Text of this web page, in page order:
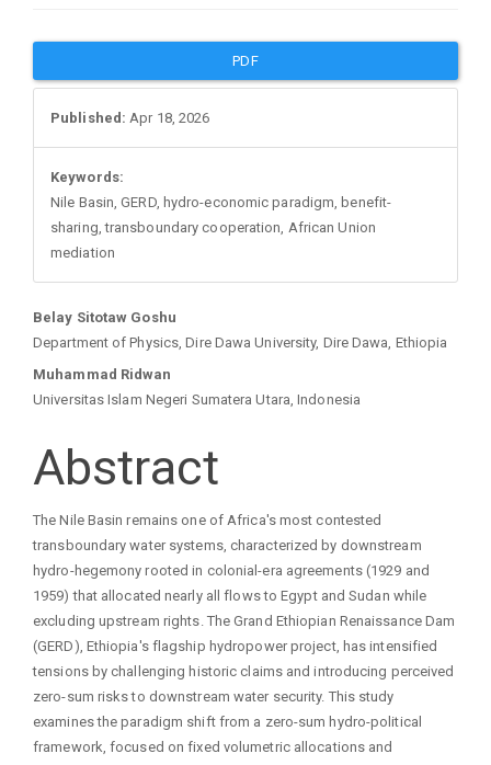
Article
Sidebar
PDF
Published: Apr 18, 2026
Keywords:
Nile Basin, GERD, hydro-economic paradigm, benefit-
sharing, transboundary cooperation, African Union
mediation
Main
Article
Content
Belay Sitotaw Goshu
Department of Physics, Dire Dawa University, Dire Dawa, Ethiopia
Muhammad Ridwan
Universitas Islam Negeri Sumatera Utara, Indonesia
Abstract
The Nile Basin remains one of Africa's most contested
transboundary water systems, characterized by downstream
hydro-hegemony rooted in colonial-era agreements (1929 and
1959) that allocated nearly all flows to Egypt and Sudan while
excluding upstream rights. The Grand Ethiopian Renaissance Dam
(GERD), Ethiopia's flagship hydropower project, has intensified
tensions by challenging historic claims and introducing perceived
zero-sum risks to downstream water security. This study
examines the paradigm shift from a zero-sum hydro-political
framework, focused on fixed volumetric allocations and